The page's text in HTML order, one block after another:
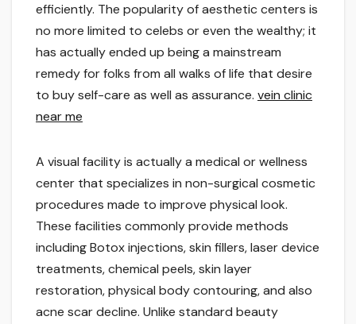
efficiently. The popularity of aesthetic centers is
no more limited to celebs or even the wealthy; it
has actually ended up being a mainstream
remedy for folks from all walks of life that desire
to buy self-care as well as assurance. vein clinic
near me
A visual facility is actually a medical or wellness
center that specializes in non-surgical cosmetic
procedures made to improve physical look.
These facilities commonly provide methods
including Botox injections, skin fillers, laser device
treatments, chemical peels, skin layer
restoration, physical body contouring, and also
acne scar decline. Unlike standard beauty